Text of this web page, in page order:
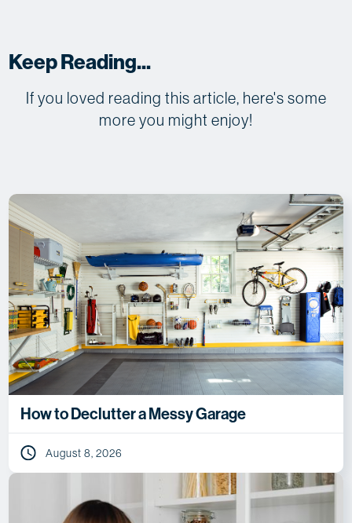
Keep Reading...
If you loved reading this article, here's some
more you might enjoy!
How to Declutter a Messy Garage
August 8, 2026